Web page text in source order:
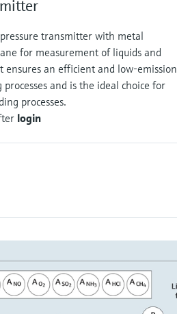
pressure transmitter with metal
for measurement of liquids and
ensures an efficient and low‑emission
processes and is the ideal choice for
processes.
login